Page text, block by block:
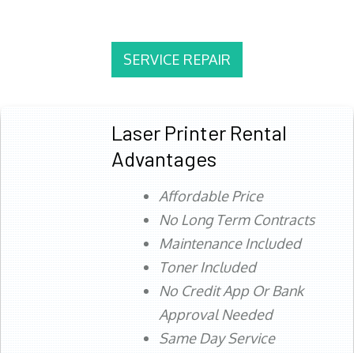
SERVICE REPAIR
Laser Printer Rental
Advantages
Affordable Price
No Long Term Contracts
Maintenance Included
Toner Included
No Credit App Or Bank
Approval Needed
Same Day Service